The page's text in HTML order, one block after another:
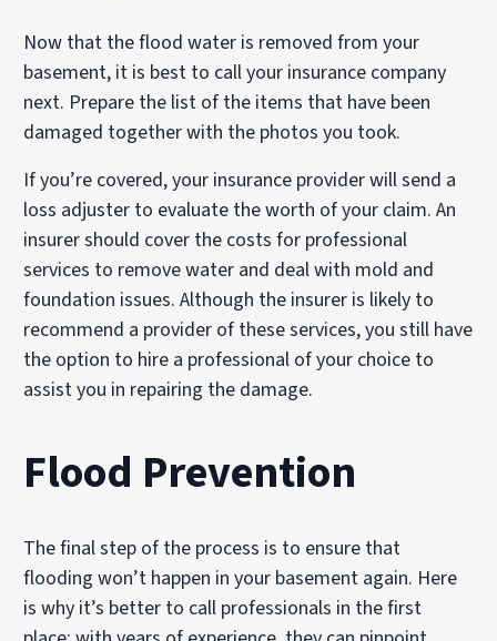
Now that the flood water is removed from your
basement, it is best to call your insurance company
next. Prepare the list of the items that have been
damaged together with the photos you took.
If you’re covered, your insurance provider will send a
loss adjuster to evaluate the worth of your claim. An
insurer should cover the costs for professional
services to remove water and deal with mold and
foundation issues. Although the insurer is likely to
recommend a provider of these services, you still have
the option to hire a professional of your choice to
assist you in repairing the damage.
Flood Prevention
The final step of the process is to ensure that
flooding won’t happen in your basement again. Here
is why it’s better to call professionals in the first